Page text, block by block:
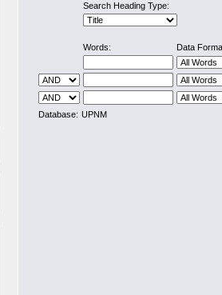
Search Heading Type:
Words: Data
Database: UPNM